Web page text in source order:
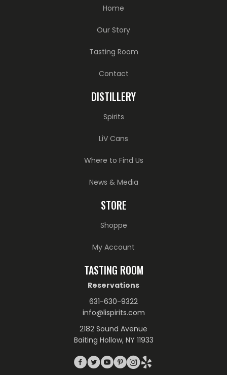
Home
Our Story
Tasting Room
Contact
DISTILLERY
Spirits
LiV Cans
Where to Find Us
News & Media
STORE
Shoppe
My Account
TASTING ROOM
Reservations
631-630-9322
info@lispirits.com
2182 Sound Avenue
Baiting Hollow, NY 11933